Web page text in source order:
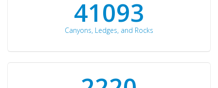
42510
Canyons, Ledges, and Rocks